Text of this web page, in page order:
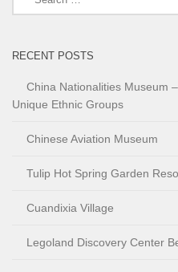
RECENT POSTS
China Nationalities Museum
Unique Ethnic Groups
Chinese Aviation Museum
Tulip Hot Spring Garden
Cuandixia Village
Legoland Discovery Center